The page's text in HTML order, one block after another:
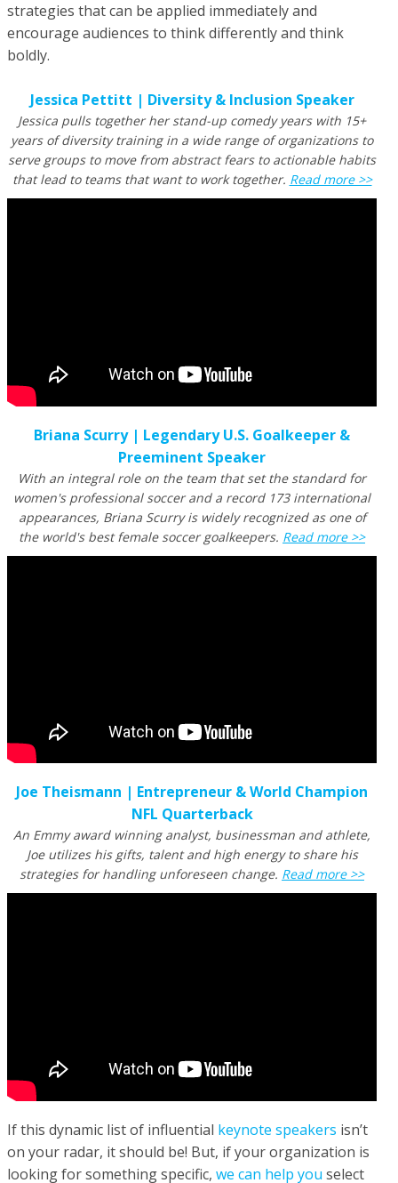
strategies that can be applied immediately and
encourage audiences to think differently and think
boldly.
Jessica Pettitt | Diversity & Inclusion Speaker
Jessica pulls together her stand-up comedy years with 15+
years of diversity training in a wide range of organizations to
serve groups to move from abstract fears to actionable habits
that lead to teams that want to work together. Read more >>
Briana Scurry | Legendary U.S. Goalkeeper &
Preeminent Speaker
With an integral role on the team that set the standard for
women's professional soccer and a record 173 international
appearances, Briana Scurry is widely recognized as one of
the world's best female soccer goalkeepers. Read more >>
Joe Theismann | Entrepreneur & World Champion
NFL Quarterback
An Emmy award winning analyst, businessman and athlete,
Joe utilizes his gifts, talent and high energy to share his
strategies for handling unforeseen change. Read more >>
If this dynamic list of influential keynote speakers isn’t
on your radar, it should be! But, if your organization is
looking for something specific, we can help you select